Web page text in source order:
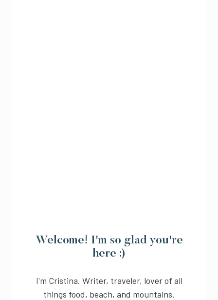
Welcome! I'm so glad you're
here :)
I'm Cristina. Writer, traveler, lover of all
things food, beach, and mountains.